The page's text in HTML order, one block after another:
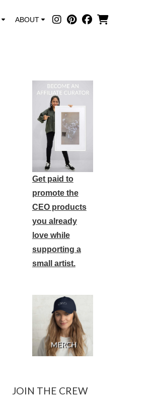
ABOUT
Get paid to
promote the
CEO products
you already
love while
supporting a
small artist.
JOIN THE CREW